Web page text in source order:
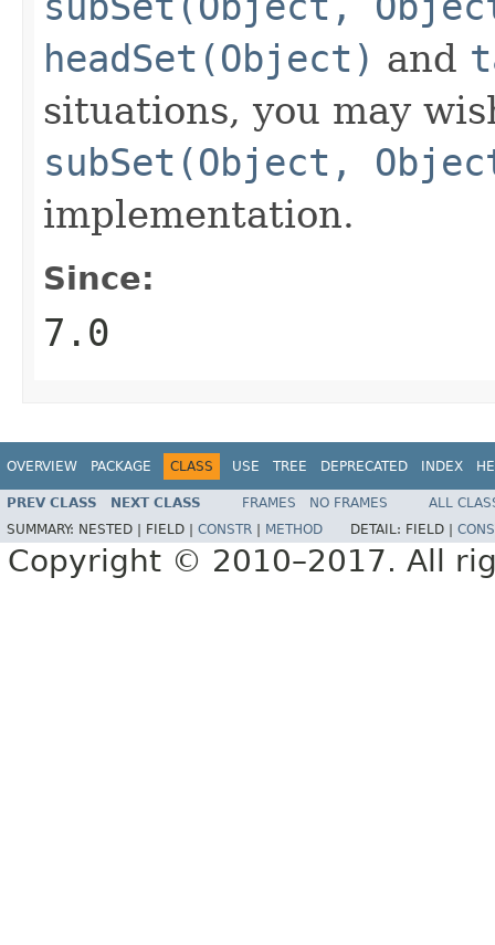
headSet(Object) and
situations, you may
subSet(Object,
implementation.
Since:
7.0
OVERVIEW PACKAGE CLASS USE TREE DEPRECATED INDEX
PREV CLASS NEXT CLASS FRAMES NO FRAMES
ALL
SUMMARY: NESTED | FIELD | CONSTR METHOD DETAIL: FIELD |
Copyright © 2010–2017. All